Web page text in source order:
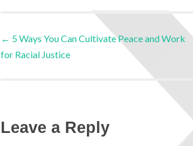
← 5 Ways You Can Cultivate Peace and Work
for Racial Justice
Leave a Reply